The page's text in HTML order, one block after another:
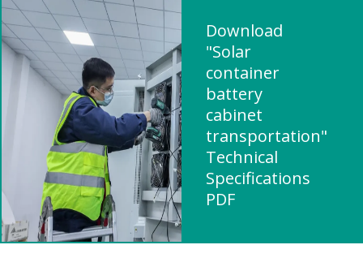
Download
"Solar
container
battery
cabinet
transportation"
Technical
Specifications
PDF